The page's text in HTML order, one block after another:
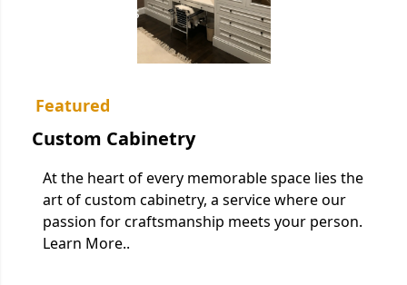
Services
Featured
Custom Cabinetry
At the heart of every memorable space lies the
art of custom cabinetry, a service where our
passion for craftsmanship meets your person.
Learn More..